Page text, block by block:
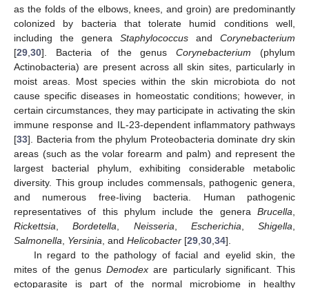
as the folds of the elbows, knees, and groin) are predominantly
colonized by bacteria that tolerate humid conditions well,
including the genera Staphylococcus and Corynebacterium
[29,30]. Bacteria of the genusCorynebacterium (phylum
Actinobacteria) are present across all skin sites, particularly in
moist areas. Most species within the skin microbiota do not
cause specific diseases in homeostatic conditions; however, in
certain circumstances, they may participate in activating the skin
immune response and IL-23-dependent inflammatory pathways
[33]. Bacteria from the phylum Proteobacteria dominate dry skin
areas (such as the volar forearm and palm) and represent the
largest bacterial phylum, exhibiting considerable metabolic
diversity. This group includes commensals, pathogenic genera,
and numerous free-living bacteria. Human pathogenic
representatives of this phylum include the genera Brucella,
Rickettsia,Bordetella, Neisseria, Escherichia, Shigella,
Salmonella, Yersinia, and Helicobacter [29,30,34].
In regard to the pathology of facial and eyelid skin, the
mites of the genus Demodex are particularly significant. This
ectoparasite is part of the normal microbiome in healthy